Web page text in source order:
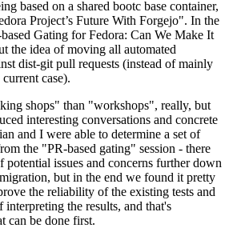
based on a shared bootc base container,
Project’s Future With Forgejo". In the
Gating for Fedora: Can We Make It
the idea of moving all automated
dist-git pull requests (instead of mainly
case).
shops" than "workshops", really, but
interesting conversations and concrete
and I were able to determine a set of
the "PR-based gating" session - there
potential issues and concerns further down
but in the end we found it pretty
the reliability of the existing tests and
interpreting the results, and that's
can be done first.